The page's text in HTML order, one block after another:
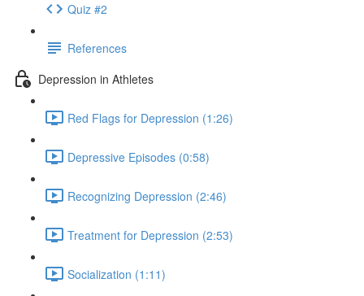
Quiz #2
References
Depression in Athletes
Red Flags for Depression (1:26)
Depressive Episodes (0:58)
Recognizing Depression (2:46)
Treatment for Depression (2:53)
Socialization (1:11)